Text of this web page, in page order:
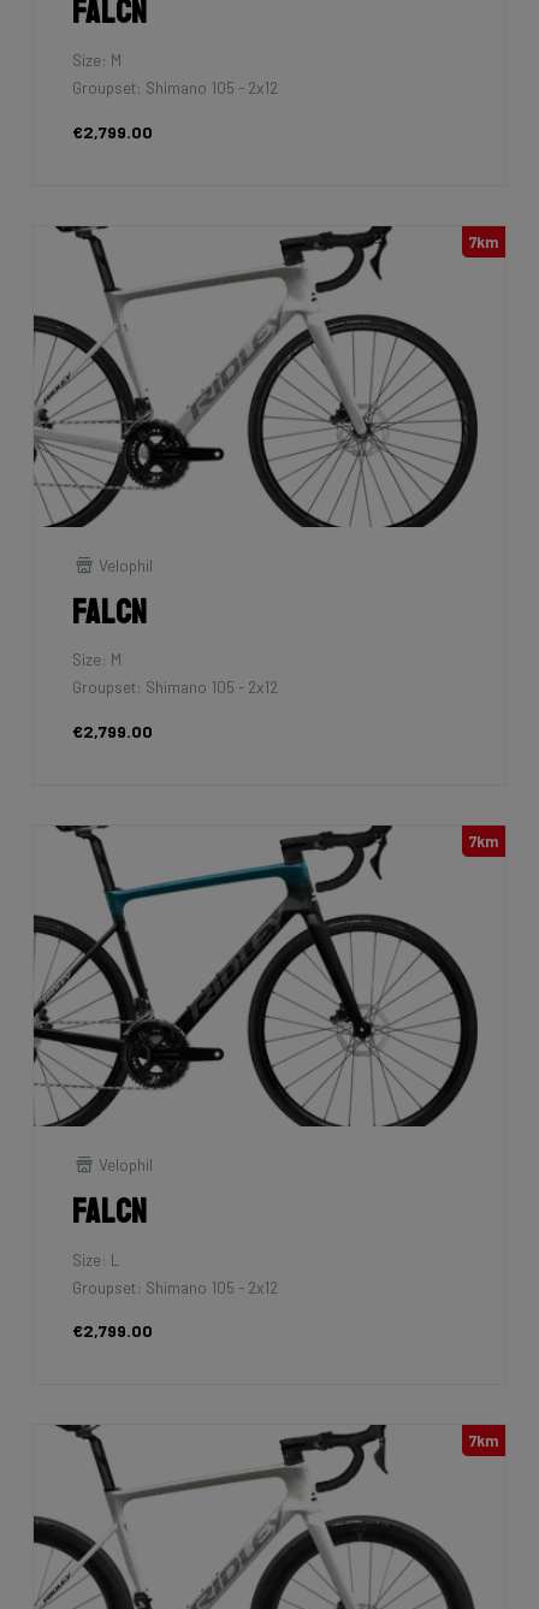
Falcn
Size: M
Groupset: Shimano 105 - 2x12
€2,799.00
7km
Velophil
Falcn
Size: M
Groupset: Shimano 105 - 2x12
€2,799.00
7km
Velophil
Falcn
Size: L
Groupset: Shimano 105 - 2x12
€2,799.00
7km